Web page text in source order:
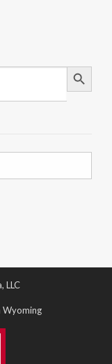
Search Button
LLC
Wyoming